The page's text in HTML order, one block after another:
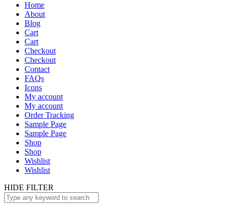
Home
About
Blog
Cart
Cart
Checkout
Checkout
Contact
FAQs
Icons
My account
My account
Order Tracking
Sample Page
Sample Page
Shop
Shop
Wishlist
Wishlist
HIDE FILTER